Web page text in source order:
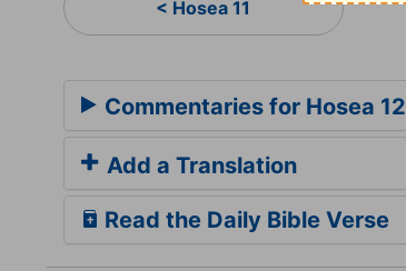
< Hosea 11
Commentaries for Hosea 12
Add a Translation
Read the Daily Bible Verse